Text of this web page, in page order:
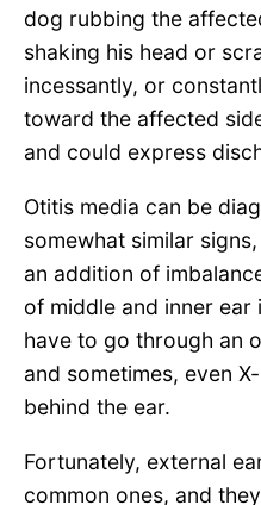
dog rubbing the
shaking his head or
incessantly, or
toward the affected
and could express
Otitis media can be
somewhat similar
an addition of
of middle and inner
have to go through an
and sometimes, even
behind the ear.
Fortunately, external
common ones, and